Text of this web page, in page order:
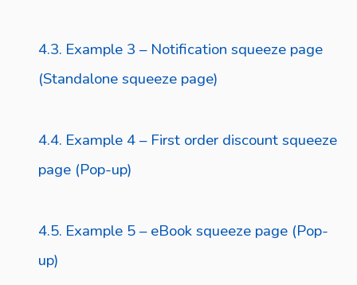
Example 3 – Notification squeeze page
(Standalone squeeze page)
Example 4 – First order discount squeeze
page (Pop-up)
Example 5 – eBook squeeze page (Pop-
up)